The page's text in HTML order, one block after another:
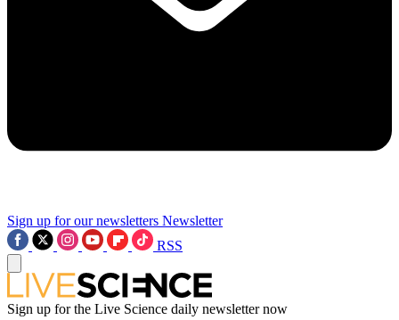
Sign up for our newsletters Newsletter
RSS
Sign up for the Live Science daily newsletter now